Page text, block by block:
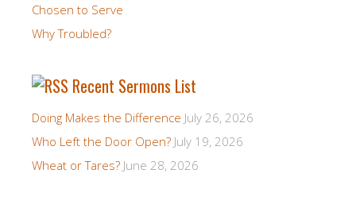
Chosen to Serve
Why Troubled?
Recent Sermons List
Doing Makes the Difference July 26, 2026
Who Left the Door Open? July 19, 2026
Wheat or Tares? June 28, 2026